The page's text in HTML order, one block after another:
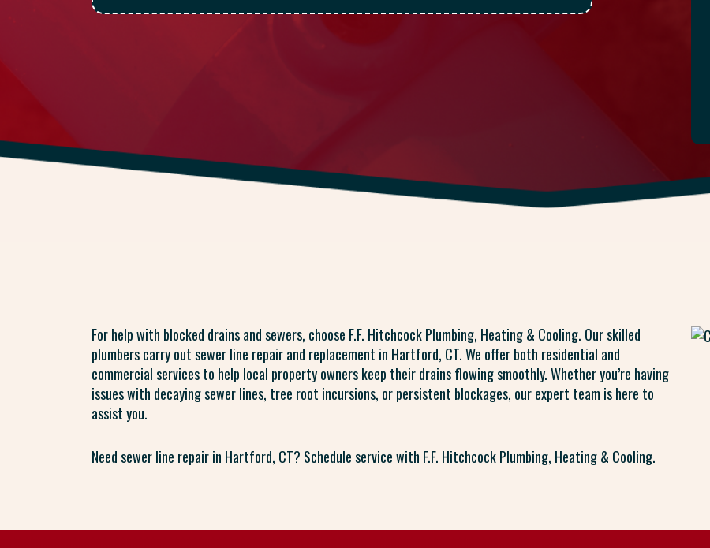
For help with blocked drains and sewers, choose F.F. Hitchcock Plumbing, Heating & Cooling. Our skilled
plumbers carry out sewer line repair and replacement in Hartford, CT. We offer both residential and
commercial services to help local property owners keep their drains flowing smoothly. Whether you’re having
issues with decaying sewer lines, tree root incursions, or persistent blockages, our expert team is here to
assist you.
Need sewer line repair in Hartford, CT? Schedule service with F.F. Hitchcock Plumbing, Heating & Cooling.